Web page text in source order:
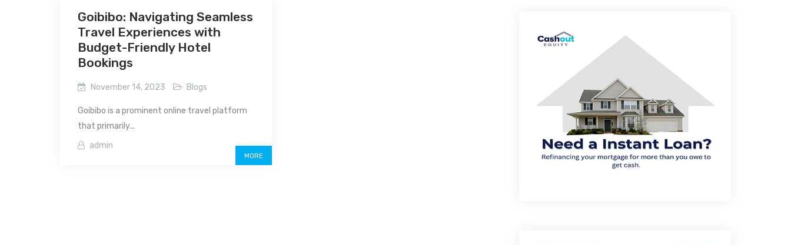
Goibibo: Navigating Seamless
Travel Experiences with
Budget-Friendly Hotel
Bookings
November 14, 2023 Blogs
Goibibo is a prominent online travel platform
that primarily...
admin
MORE